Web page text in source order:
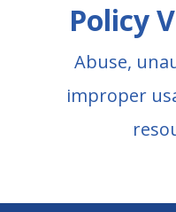
Policy
Abuse,
improper